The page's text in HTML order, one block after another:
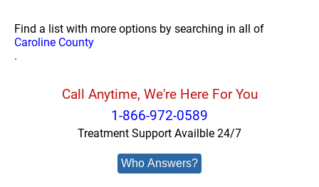
Find a list with more options by searching in all of
Caroline County
.
Call Anytime, We're Here For You
1-866-972-0589
Treatment Support Availble 24/7
Who Answers?